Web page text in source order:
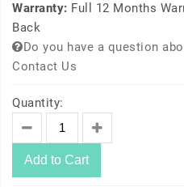
Warranty: Full 12 Months
Back
Do you have a question
Contact Us
Quantity:
Add to Cart